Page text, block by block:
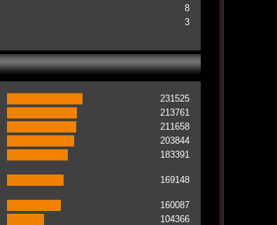
8
3
231525
213761
211658
203844
183391
169148
160087
104366